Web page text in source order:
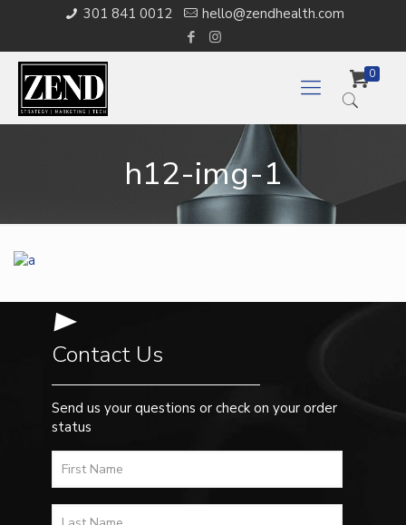
301 841 0012 hello@zendhealth.com
0
h12-img-1
Contact Us
Send us your questions or check on your order
status